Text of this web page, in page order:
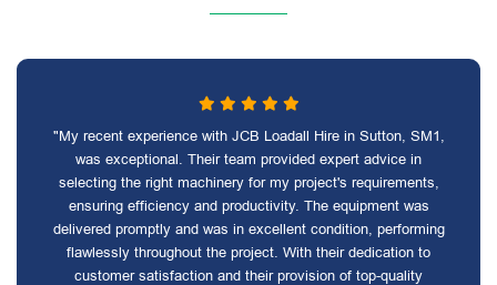
"My recent experience with JCB Loadall Hire in Sutton, SM1,
was exceptional. Their team provided expert advice in
selecting the right machinery for my project's requirements,
ensuring efficiency and productivity. The equipment was
delivered promptly and was in excellent condition, performing
flawlessly throughout the project. With their dedication to
customer satisfaction and their provision of top-quality